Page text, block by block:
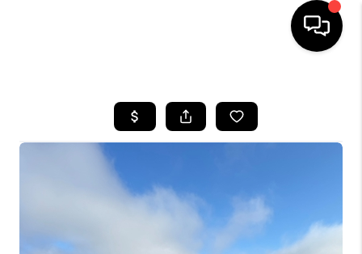
SEARCH LISTINGS
BUYING
SELLING